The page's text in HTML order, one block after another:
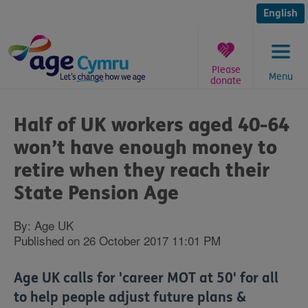
content
English
Menu
Please
donate
are
here:
Half of UK workers aged 40-64
won’t have enough money to
retire when they reach their
State Pension Age
By: Age UK
Published on 26 October 2017 11:01 PM
Age UK calls for 'career MOT at 50' for all
to help people adjust future plans &